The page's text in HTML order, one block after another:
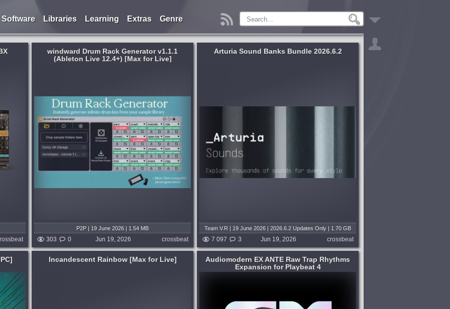
Software Libraries Learning Extras Genre
you
from
ago
windward Drum Rack Generator v1.1.1
(Ableton Live 12.4+) [Max for Live]
P2P | 19 June 2026 | 1.54 MB
303 0 crossbeat
Jun 19, 2026
landscape with sounds inspired by
cutting-edge genres, unique
instrumentation, and even your favorite
artists, expertly-crafted by leading sound
designers....
published month and 2 weeks ago
Arturia Sound Banks Bundle 2026.6.2
Team V.R | 19 June 2026 | 2026.6.2 Updates Only | 1.70 GB
Team V.R | 17 January 2026 | 2025.12 Full | 32 GB
7 097 3 crossbeat
Jun 19, 2026
into
Incandescent Rainbow [Max for Live]
Audiomodern EX ANTE Raw Trap Rhythms
Expansion for Playbeat 4